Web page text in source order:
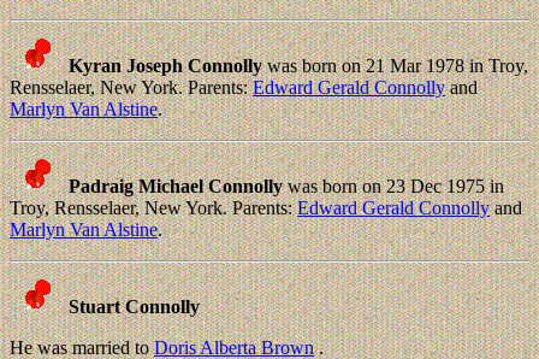
Kyran Joseph Connollywas born on 21 Mar 1978 in Troy,
Rensselaer, New York. Parents:Edward Gerald Connollyand
Marlyn Van Alstine.
Padraig Michael Connollywas born on 23 Dec 1975 in
Troy, Rensselaer, New York. Parents:Edward Gerald Connollyand
Marlyn Van Alstine.
Stuart Connolly
He was married toDoris Alberta Brown.